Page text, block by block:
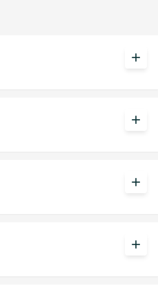
add
add
add
add